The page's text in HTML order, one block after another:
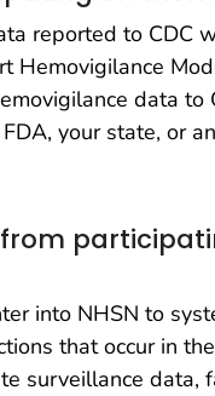
reported to CDC
Hemovigilance
data
your state, or
into NHSN to
that occur in
surveillance